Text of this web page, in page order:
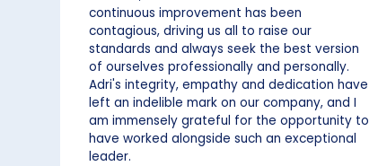
continuous improvement has been
contagious, driving us all to raise our
standards and always seek the best version
of ourselves professionally and personally.
Adri's integrity, empathy and dedication have
left an indelible mark on our company, and I
am immensely grateful for the opportunity to
have worked alongside such an exceptional
leader.